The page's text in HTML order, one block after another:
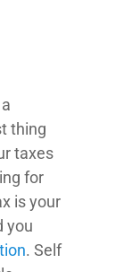
thing
taxes
for
is your
you
. Self